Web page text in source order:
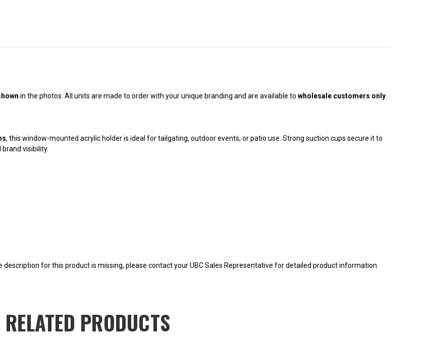
in the photos. All units are made to order with your unique branding and are available to wholesale customers only
, this window-mounted acrylic holder is ideal for tailgating, outdoor events, or patio use. Strong suction cups secure it to
visibility.
for this product is missing, please contact your UBC Sales Representative for detailed product information.
RELATED PRODUCTS